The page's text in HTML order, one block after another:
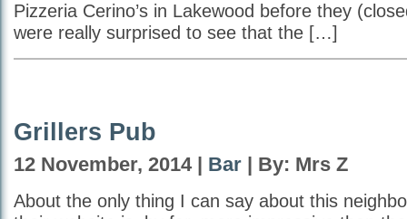
Pizzeria Cerino’s in Lakewood before they
were really surprised to see that the […]
Grillers Pub
12 November, 2014 | Bar | By: Mrs Z
About the only thing I can say about this